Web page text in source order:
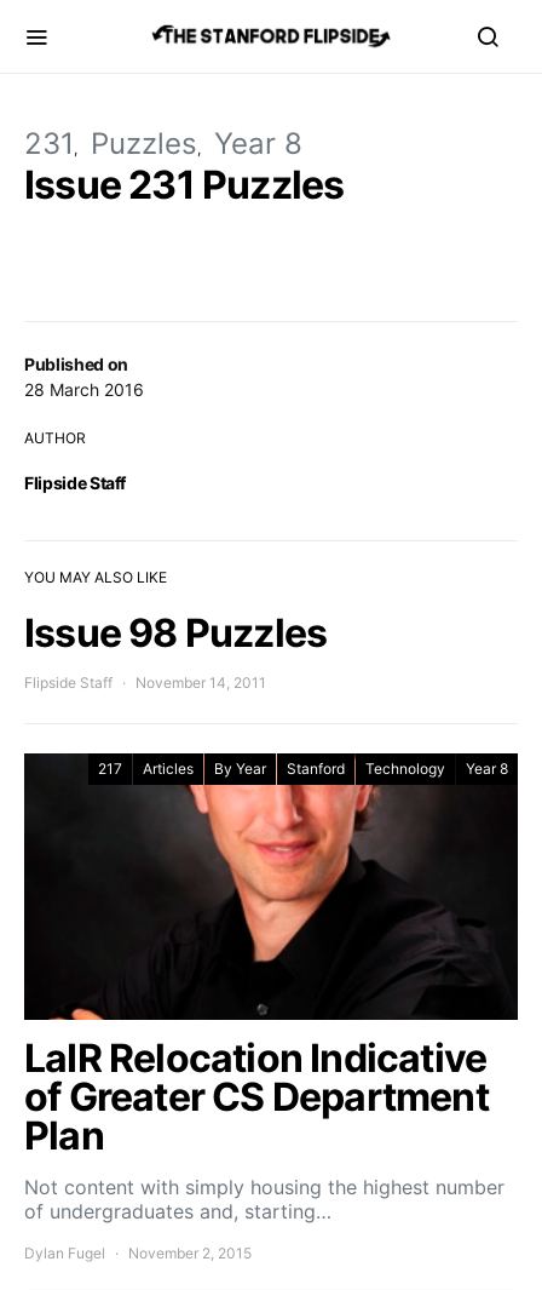
231 Puzzles Year 8
Issue 231 Puzzles
Published on
28 March 2016
AUTHOR
Flipside Staff
YOU MAY ALSO LIKE
Issue 98 Puzzles
Flipside Staff November 14, 2011
217 Articles By Year Stanford Technology Year 8
LaIR Relocation Indicative
of Greater CS Department
Plan
Not content with simply housing the highest number
of undergraduates and, starting…
Dylan Fugel November 2, 2015